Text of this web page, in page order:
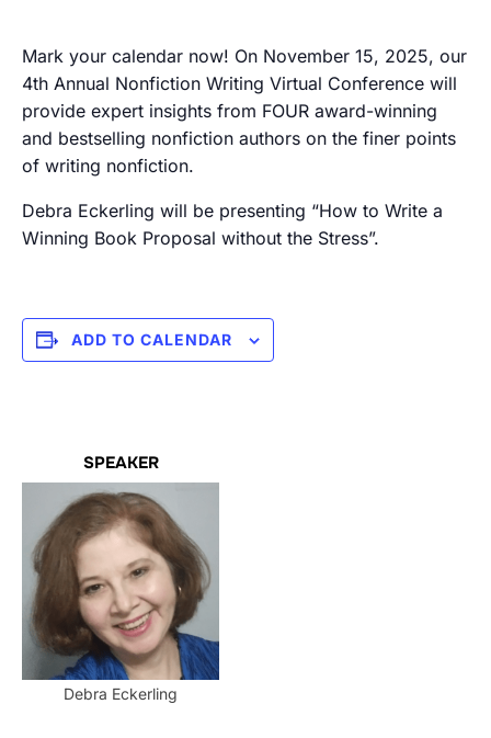
Mark your calendar now! On November 15, 2025, our
4th Annual Nonfiction Writing Virtual Conference will
provide expert insights from FOUR award-winning
and bestselling nonfiction authors on the finer points
of writing nonfiction.
Debra Eckerling will be presenting “How to Write a
Winning Book Proposal without the Stress”.
ADD TO CALENDAR
SPEAKER
Debra Eckerling